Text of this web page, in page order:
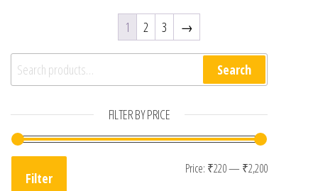
1 2 3 →
Search for: Search
FILTER BY PRICE
Min price
Max price
Filter
Price: ₹220— ₹2,200